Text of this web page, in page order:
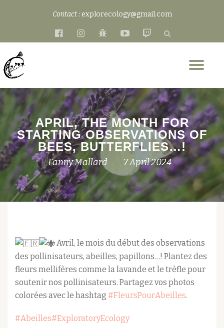
content
Contact : explorecology@gmail.com
fa-
fa-
fa-
fa-
fa-
APRIL, THE MONTH FOR
STARTING OBSERVATIONS OF
BEES, BUTTERFLIES…!
Fanny Mallard 7 April 2024
Avril, le mois du début des observations
des pollinisateurs, abeilles, papillons…! Plantez des
fleurs mellifères comme la lavande et le trèfle pour
soutenir nos pollinisateurs. Partagez vos photos
colorées avec le hashtag #FleursPourAbeilles.
#Abeilles#ExploratoryEcology